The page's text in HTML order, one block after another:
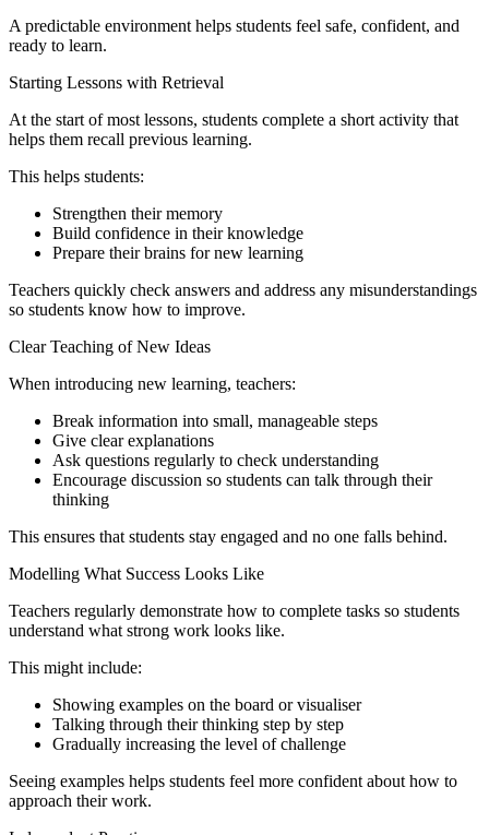
A predictable environment helps students feel safe, confident, and
ready to learn.
Starting Lessons with Retrieval
At the start of most lessons, students complete a short activity that
helps them recall previous learning.
This helps students:
Strengthen their memory
Build confidence in their knowledge
Prepare their brains for new learning
Teachers quickly check answers and address any misunderstandings
so students know how to improve.
Clear Teaching of New Ideas
When introducing new learning, teachers:
Break information into small, manageable steps
Give clear explanations
Ask questions regularly to check understanding
Encourage discussion so students can talk through their
thinking
This ensures that students stay engaged and no one falls behind.
Modelling What Success Looks Like
Teachers regularly demonstrate how to complete tasks so students
understand what strong work looks like.
This might include:
Showing examples on the board or visualiser
Talking through their thinking step by step
Gradually increasing the level of challenge
Seeing examples helps students feel more confident about how to
approach their work.